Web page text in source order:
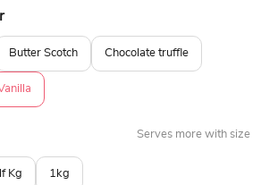
make the moment memorable.
Butter Scotch Chocolate truffle
Serves more with size
Kg 1kg